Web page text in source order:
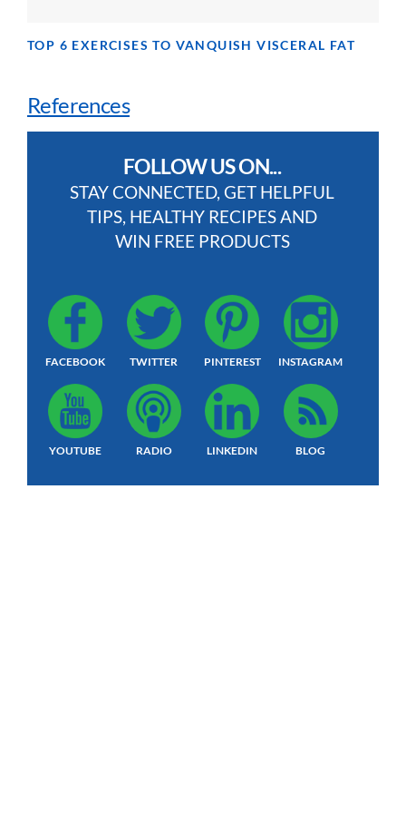
TOP 6 EXERCISES TO VANQUISH VISCERAL FAT
References
FOLLOW US ON...
STAY CONNECTED, GET HELPFUL
TIPS, HEALTHY RECIPES AND
WIN FREE PRODUCTS
FACEBOOK TWITTER PINTEREST INSTAGRAM
YOUTUBE RADIO LINKEDIN BLOG